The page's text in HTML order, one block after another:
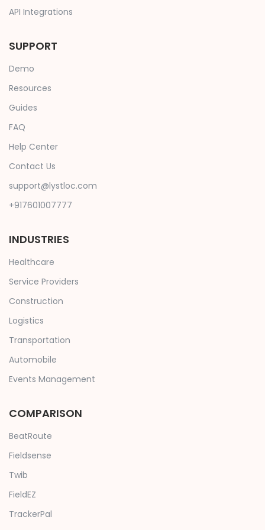
API Integrations
SUPPORT
Demo
Resources
Guides
FAQ
Help Center
Contact Us
support@lystloc.com
+917601007777
INDUSTRIES
Healthcare
Service Providers
Construction
Logistics
Transportation
Automobile
Events Management
COMPARISON
BeatRoute
Fieldsense
Twib
FieldEZ
TrackerPal